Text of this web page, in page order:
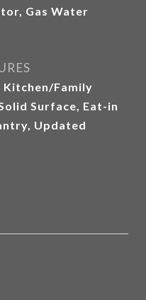
Gas Water
Kitchen/Family
Surface, Eat-in
Updated